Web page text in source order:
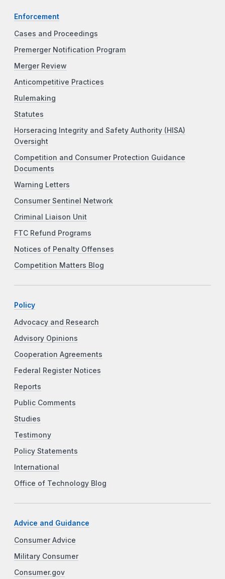
Enforcement
Cases and Proceedings
Premerger Notification Program
Merger Review
Anticompetitive Practices
Rulemaking
Statutes
Horseracing Integrity and Safety Authority (HISA)
Oversight
Competition and Consumer Protection Guidance
Documents
Warning Letters
Consumer Sentinel Network
Criminal Liaison Unit
FTC Refund Programs
Notices of Penalty Offenses
Competition Matters Blog
Policy
Advocacy and Research
Advisory Opinions
Cooperation Agreements
Federal Register Notices
Reports
Public Comments
Studies
Testimony
Policy Statements
International
Office of Technology Blog
Advice and Guidance
Consumer Advice
Military Consumer
Consumer.gov